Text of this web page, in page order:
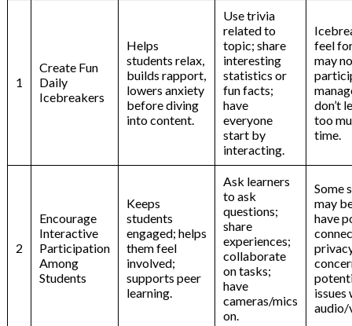
1
Create Fun
Daily
Icebreakers
Helps
students relax,
builds rapport,
lowers anxiety
before diving
into content.
Use trivia
related to
topic; share
interesting
statistics or
fun facts;
have
everyone
start by
interacting.
feel
may
don’t
too
time.
2
Encourage
Interactive
Participation
Among
Students
Keeps
students
engaged; helps
them feel
involved;
supports peer
learning.
Ask learners
to ask
questions;
share
experiences;
collaborate
on tasks;
have
cameras/mics
on.
Some
may
have
issues
audio/